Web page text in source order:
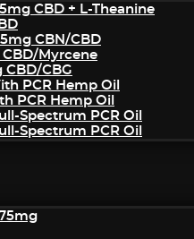
CBD + L-Theanine
CBN/CBD
Myrcene
CBD/CBG
PCR Hemp Oil
PCR Hemp Oil
Spectrum PCR Oil
Spectrum PCR Oil